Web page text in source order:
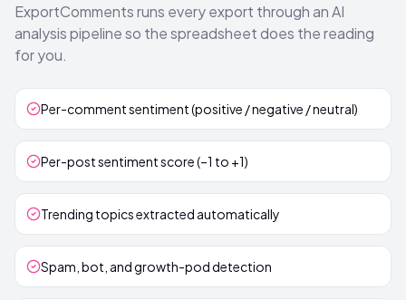
ExportComments runs every export through an AI
analysis pipeline so the spreadsheet does the reading
for you.
Per-comment sentiment (positive / negative / neutral)
Per-post sentiment score (–1 to +1)
Trending topics extracted automatically
Spam, bot, and growth-pod detection